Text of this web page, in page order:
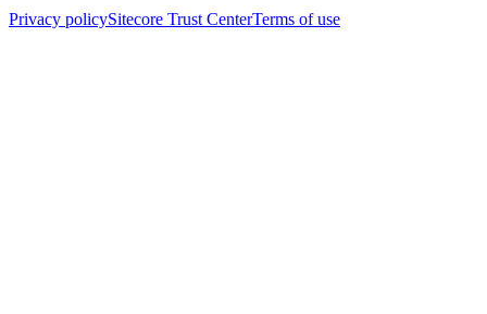
Privacy policySitecore Trust CenterTerms of use